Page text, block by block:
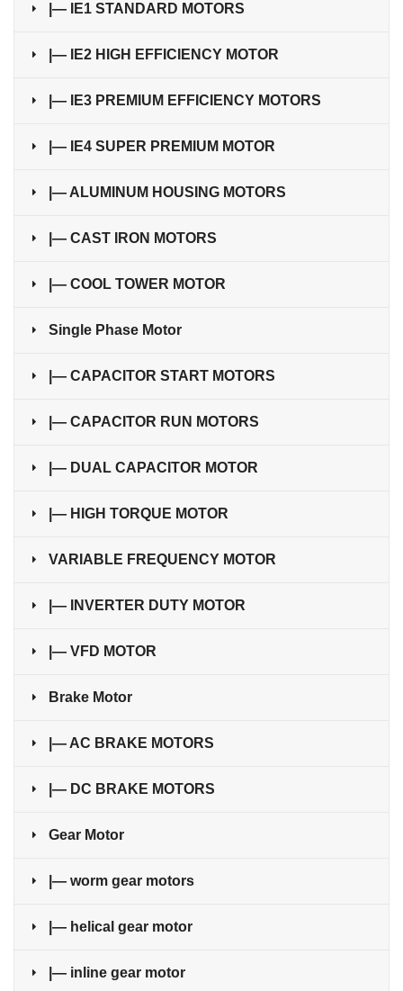
|— IE1 STANDARD MOTORS
|— IE2 HIGH EFFICIENCY MOTOR
|— IE3 PREMIUM EFFICIENCY MOTORS
|— IE4 SUPER PREMIUM MOTOR
|— ALUMINUM HOUSING MOTORS
|— CAST IRON MOTORS
|— COOL TOWER MOTOR
Single Phase Motor
|— CAPACITOR START MOTORS
|— CAPACITOR RUN MOTORS
|— DUAL CAPACITOR MOTOR
|— HIGH TORQUE MOTOR
VARIABLE FREQUENCY MOTOR
|— INVERTER DUTY MOTOR
|— VFD MOTOR
Brake Motor
|— AC BRAKE MOTORS
|— DC BRAKE MOTORS
Gear Motor
|— worm gear motors
|— helical gear motor
|— inline gear motor